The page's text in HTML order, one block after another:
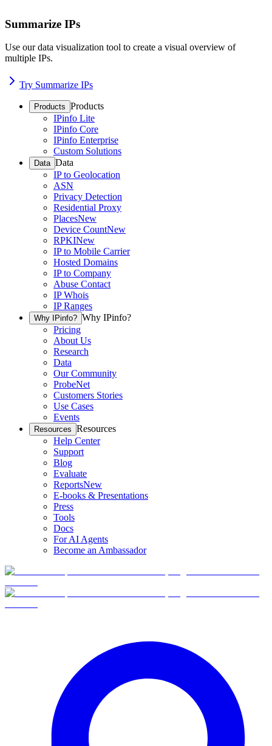
Summarize IPs
Use our data visualization tool to create a visual overview of
multiple IPs.
Try Summarize IPs
Products Products
IPinfo Lite
IPinfo Core
IPinfo Enterprise
Custom Solutions
Data Data
IP to Geolocation
ASN
Privacy Detection
Residential Proxy
PlacesNew
Device CountNew
RPKINew
IP to Mobile Carrier
Hosted Domains
IP to Company
Abuse Contact
IP Whois
IP Ranges
Why IPinfo? Why IPinfo?
Pricing
About Us
Research
Data
Our Community
ProbeNet
Customers Stories
Use Cases
Events
Resources Resources
Help Center
Support
Blog
Evaluate
ReportsNew
E-books & Presentations
Press
Tools
Docs
For AI Agents
Become an Ambassador